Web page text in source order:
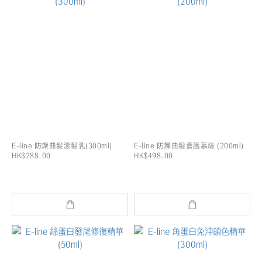
E-line 防燥曲髮潔髮乳(300ml)
HK$288.00
E-line 防燥曲髮養護慕絲 (200ml)
HK$498.00